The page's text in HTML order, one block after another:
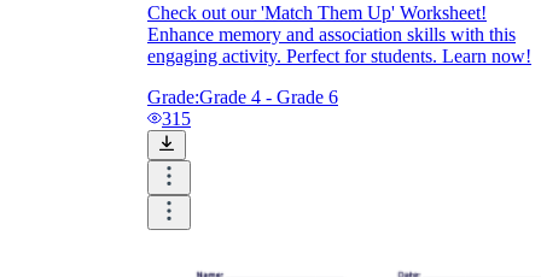
Check out our 'Match Them Up' Worksheet!
Enhance memory and association skills with this
engaging activity. Perfect for students. Learn now!
Grade:Grade 4 - Grade 6
315